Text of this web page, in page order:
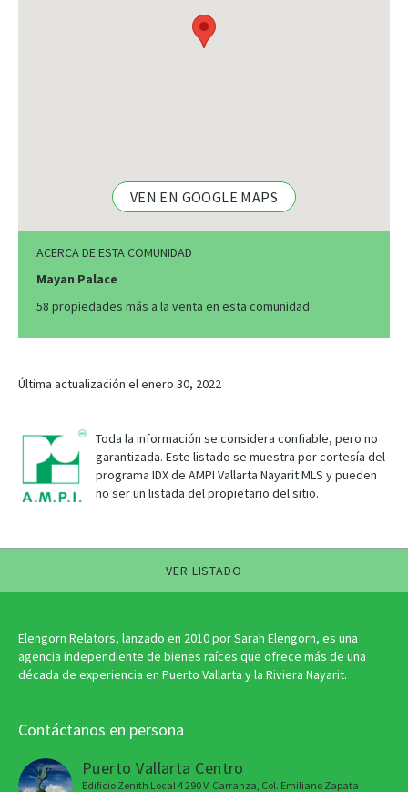
VEN EN GOOGLE MAPS
ACERCA DE ESTA COMUNIDAD
Mayan Palace
58 propiedades más a la venta en esta comunidad
Última actualización el enero 30, 2022
Toda la información se considera confiable, pero no
garantizada. Este listado se muestra por cortesía del
programa IDX de AMPI Vallarta Nayarit MLS y pueden
no ser un listada del propietario del sitio.
VER LISTADO
Elengorn Relators, lanzado en 2010 por Sarah Elengorn, es una
agencia independiente de bienes raíces que ofrece más de una
década de experiencia en Puerto Vallarta y la Riviera Nayarit.
Contáctanos en persona
Puerto Vallarta Centro
Edificio Zenith Local 4 290 V. Carranza, Col. Emiliano Zapata